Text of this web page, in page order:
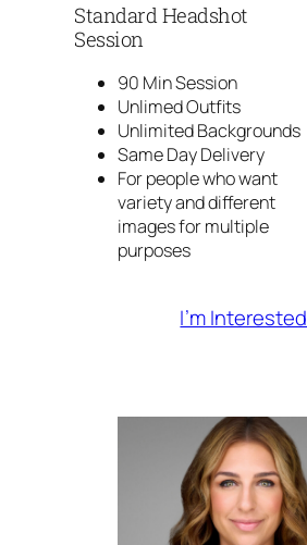
Standard Headshot
Session
90 Min Session
Unlimed Outfits
Unlimited Backgrounds
Same Day Delivery
For people who want
variety and different
images for multiple
purposes
I’m Interested